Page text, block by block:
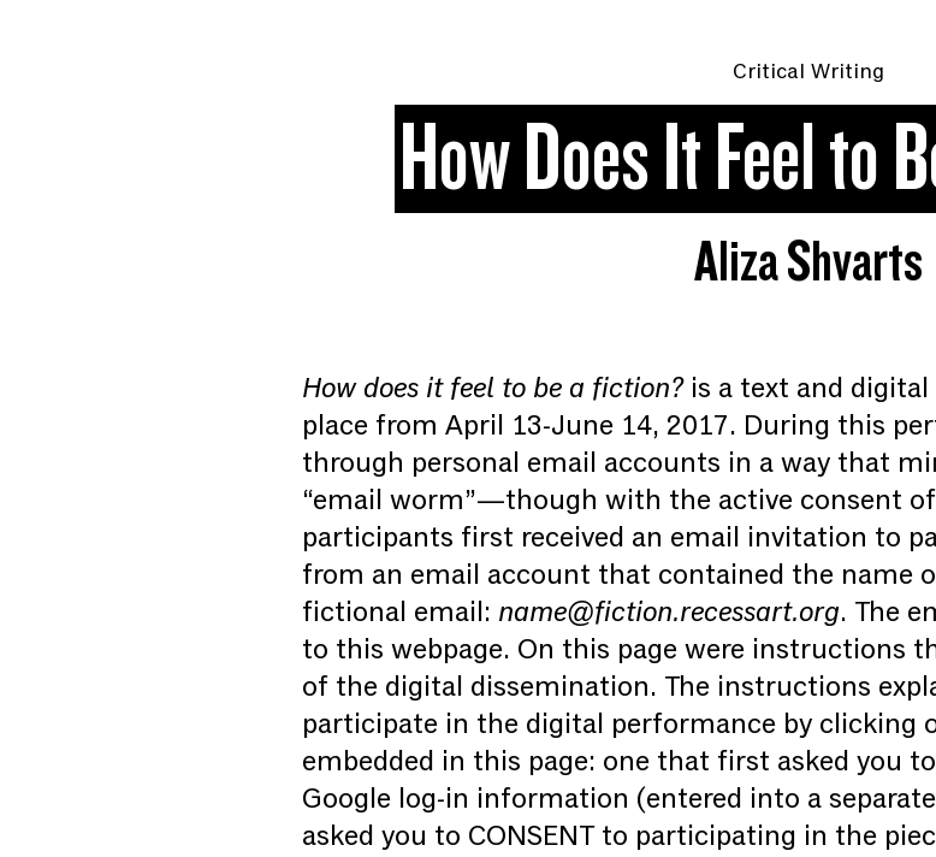
Critical Writing
How Does It Feel to
Aliza Shvarts
How does it feel to be a fiction?is a text and
place from April 13-June 14, 2017. During this
through personal email accounts in a way that
“email worm”—though with the active consent
participants first received an email invitation to
from an email account that contained the name
fictional email: name@fiction.recessart.org. The
to this webpage. On this page were instructions
of the digital dissemination. The instructions
participate in the digital performance by clicking
embedded in this page: one that first asked you
Google log-in information (entered into a
asked you to CONSENT to participating in the